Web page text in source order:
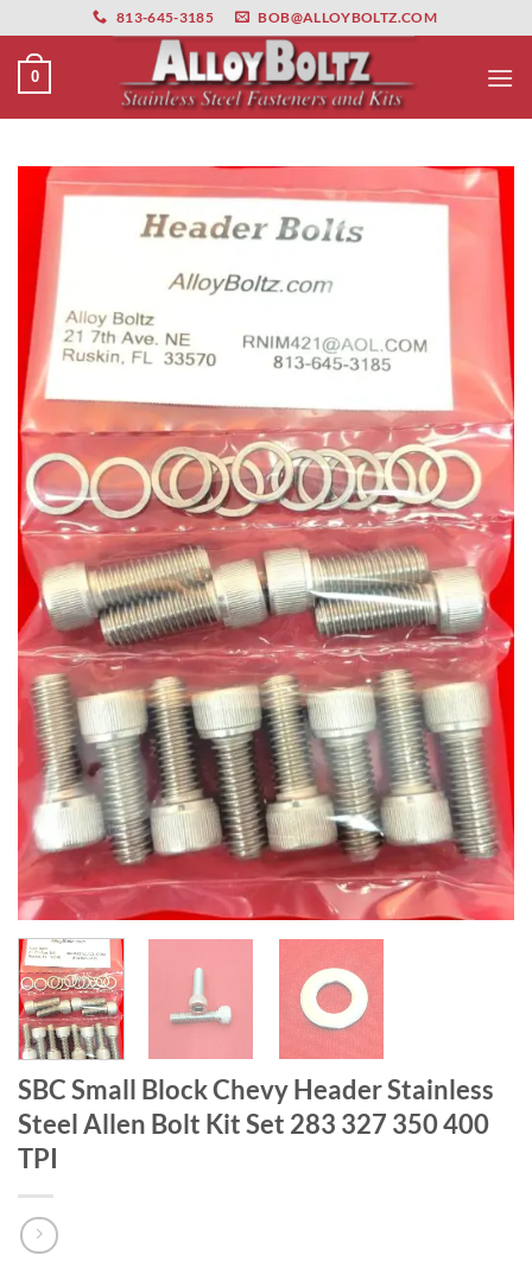
primebahis instagram amgbahis amgbahis fiber optikamgbahis
to
content
813-645-3185 BOB@ALLOYBOLTZ.COM
0
SBC Small Block Chevy Header Stainless
Steel Allen Bolt Kit Set 283 327 350 400
TPI